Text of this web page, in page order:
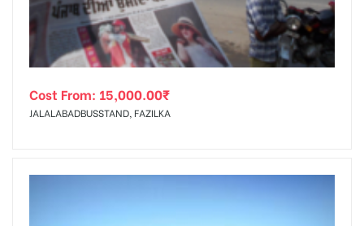
Cost From: 15,000.00₹
JALALABADBUSSTAND, FAZILKA